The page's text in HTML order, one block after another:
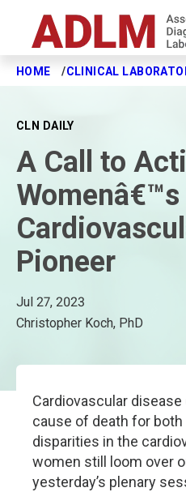
Skip to main content
HOME CLINICAL
CLN DAILY
A Call to
Womenâ€™s
Pioneer
Jul 27, 2023
Christopher Koch, PhD
Cardiovascular disease
cause of death for
disparities in the
women still loom over
yesterday’s plenary